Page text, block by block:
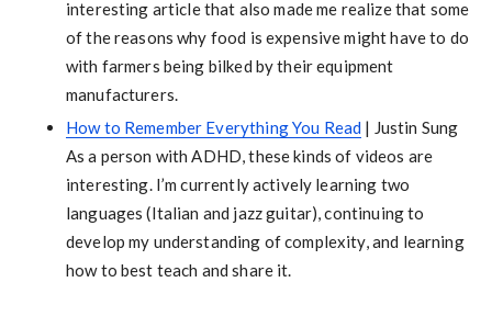
interesting article that also made me realize that some
of the reasons why food is expensive might have to do
with farmers being bilked by their equipment
manufacturers.
How to Remember Everything You Read | Justin Sung
As a person with ADHD, these kinds of videos are
interesting. I’m currently actively learning two
languages (Italian and jazz guitar), continuing to
develop my understanding of complexity, and learning
how to best teach and share it.